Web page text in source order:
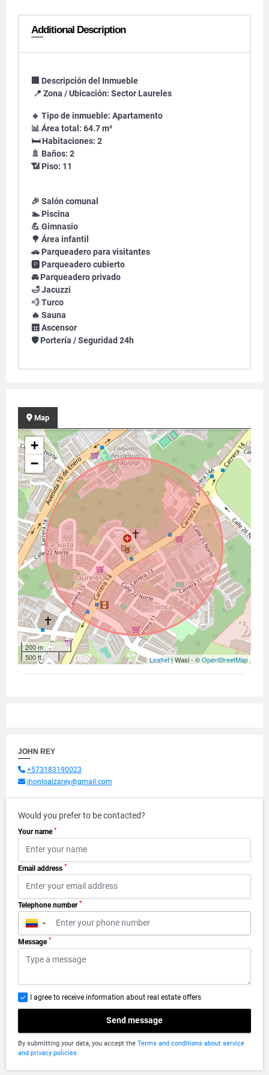
Additional Description
🏢 Descripción del Inmueble
📍 Zona / Ubicación: Sector Laureles
🔹 Tipo de inmueble: Apartamento
📊 Área total: 64.7 m²
🛏️ Habitaciones: 2
🚿 Baños: 2
📶 Piso: 11
🎉 Salón comunal
🏊 Piscina
💪 Gimnasio
🌳 Área infantil
🚗 Parqueadero para visitantes
🅿️ Parqueadero cubierto
🚘 Parqueadero privado
🛁 Jacuzzi
💨 Turco
🔥 Sauna
🛗 Ascensor
🛡️ Portería / Seguridad 24h
Map
+
−
200 m
500 ft
Leaflet| Wasi - ©OpenStreetMap
JOHN REY
+573183190023
jhonloaizarey@gmail.com
Would you prefer to be contacted?
Your name *
Email address *
Telephone number *
▼
Message *
I agree to receive information about real estate offers
Send message
By submitting your data, you accept the Terms and conditions about service
and privacy policies